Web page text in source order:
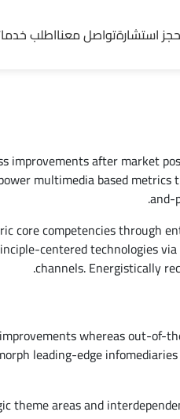
حجز استشارةتواصل معنااطلب
improvements after market
multimedia based
and-
core competencies through
centered technologies
channels. Energistically
whereas out-
leading-edge
theme areas and